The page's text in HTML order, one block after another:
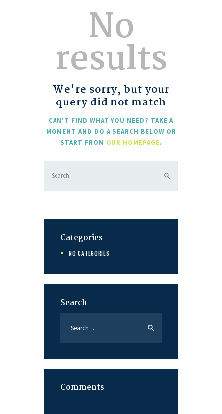
No
results
We're sorry, but your
query did not match
CAN'T FIND WHAT YOU NEED? TAKE A
MOMENT AND DO A SEARCH BELOW OR
START FROM OUR HOMEPAGE.
Categories
NO CATEGORIES
Search
Comments